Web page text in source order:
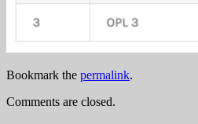
Bookmark the permalink.
Comments are closed.